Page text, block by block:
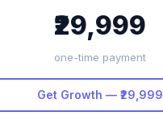
₹29,999
one-time payment
Get Growth — ₹29,999